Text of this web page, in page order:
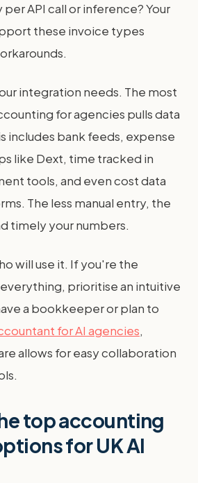
API call or inference? Your
these invoice types
integration needs. The most
for agencies pulls data
includes bank feeds, expense
like Dext, time tracked in
tools, and even cost data
The less manual entry, the
timely your numbers.
will use it. If you're the
prioritise an intuitive
a bookkeeper or plan to
for AI agencies,
allows for easy collaboration
top accounting
for UK AI